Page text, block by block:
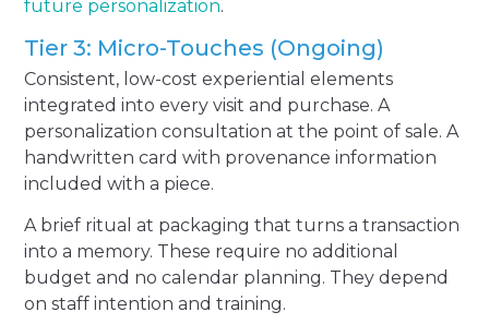
future personalization.
Tier 3: Micro-Touches (Ongoing)
Consistent, low-cost experiential elements
integrated into every visit and purchase. A
personalization consultation at the point of sale. A
handwritten card with provenance information
included with a piece.
A brief ritual at packaging that turns a transaction
into a memory. These require no additional
budget and no calendar planning. They depend
on staff intention and training.